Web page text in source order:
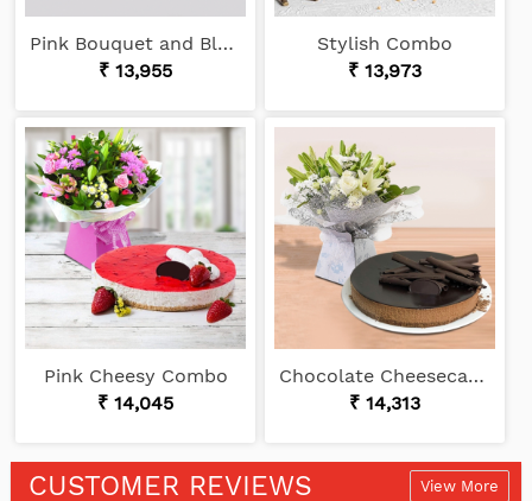
Pink Bouquet and Black Forest
₹ 13,955
Stylish Combo
₹ 13,973
Pink Cheesy Combo
₹ 14,045
Chocolate Cheesecake and White Bouquet
₹ 14,313
CUSTOMER REVIEWS View More